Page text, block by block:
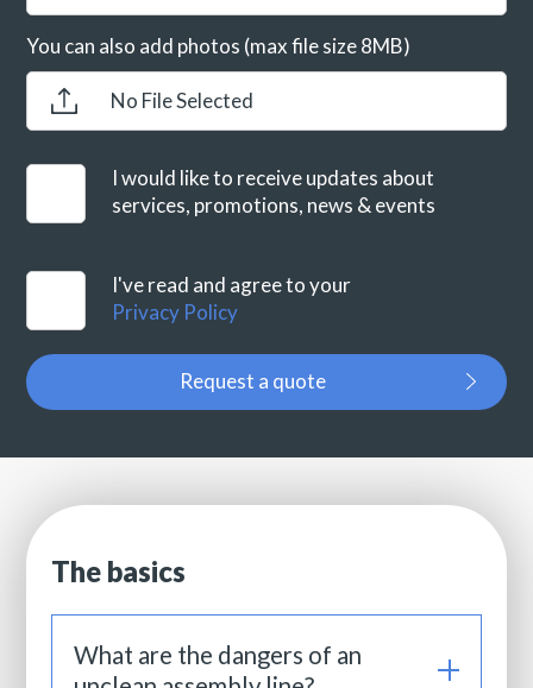
You can also add photos (max file size 8MB)
No File Selected
I would like to receive updates about
services, promotions, news & events
I've read and agree to your
Privacy Policy
Request a quote
The basics
What are the dangers of an